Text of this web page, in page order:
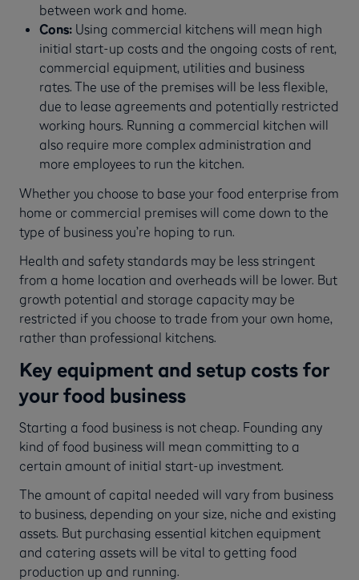
between work and home.
Cons: Using commercial kitchens will mean high
initial start-up costs and the ongoing costs of rent,
commercial equipment, utilities and business
rates. The use of the premises will be less flexible,
due to lease agreements and potentially restricted
working hours. Running a commercial kitchen will
also require more complex administration and
more employees to run the kitchen.
Whether you choose to base your food enterprise from
home or commercial premises will come down to the
type of business you’re hoping to run.
Health and safety standards may be less stringent
from a home location and overheads will be lower. But
growth potential and storage capacity may be
restricted if you choose to trade from your own home,
rather than professional kitchens.
Key equipment and setup costs for
your food business
Starting a food business is not cheap. Founding any
kind of food business will mean committing to a
certain amount of initial start-up investment.
The amount of capital needed will vary from business
to business, depending on your size, niche and existing
assets. But purchasing essential kitchen equipment
and catering assets will be vital to getting food
production up and running.